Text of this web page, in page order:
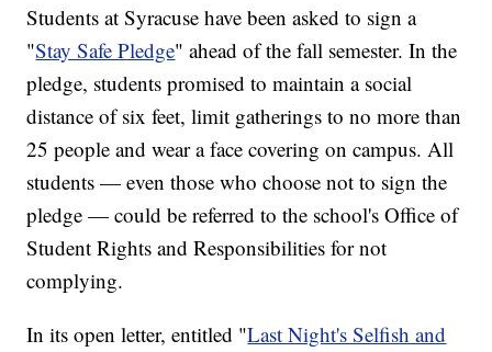
Students at Syracuse have been asked to sign a
"Stay Safe Pledge" ahead of the fall semester. In the
pledge, students promised to maintain a social
distance of six feet, limit gatherings to no more than
25 people and wear a face covering on campus. All
students — even those who choose not to sign the
pledge — could be referred to the school's Office of
Student Rights and Responsibilities for not
complying.
In its open letter, entitled "Last Night's Selfish and